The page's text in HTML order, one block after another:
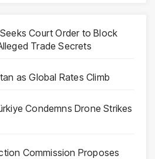
Court Order to Block
Trade Secrets
as Global Rates Climb
Condemns Drone Strikes
Commission Proposes